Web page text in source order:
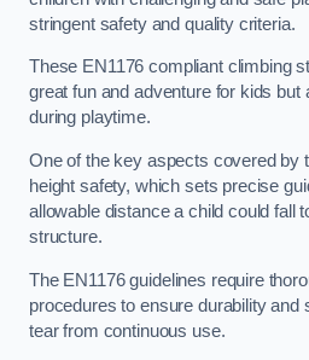
stringent safety and quality criteria.
These EN1176 compliant climbing
great fun and adventure for kids but
during playtime.
One of the key aspects covered by
height safety, which sets precise
allowable distance a child could fall
structure.
The EN1176 guidelines require
procedures to ensure durability and
tear from continuous use.